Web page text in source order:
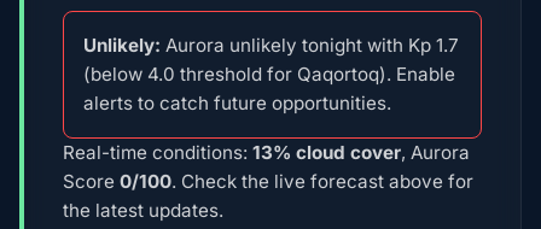
Unlikely: Aurora unlikely tonight with Kp 1.7
(below 4.0 threshold for Qaqortoq). Enable
alerts to catch future opportunities.
Real-time conditions: 13% cloud cover, Aurora
Score 0/100. Check the live forecast above for
the latest updates.